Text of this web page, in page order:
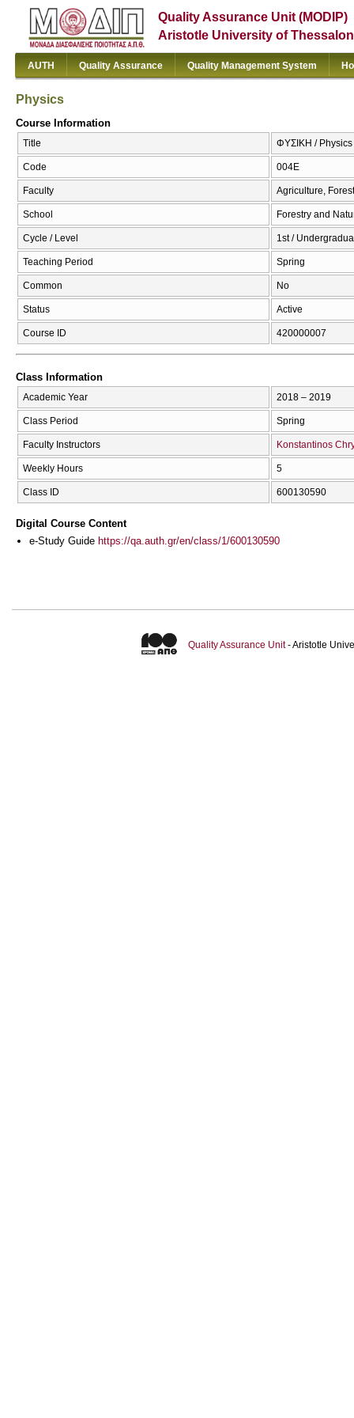
Quality Assurance Unit (MODIP)
Aristotle University of
AUTH Quality Assurance Quality Management System
Physics
Course Information
Title ΦΥΣΙΚΗ / Physics
Code 004Ε
Faculty Agriculture,
School Forestry and
Cycle / Level 1st /
Teaching Period Spring
Common No
Status Active
Course ID 420000007
Class Information
Academic Year 2018 – 2019
Class Period Spring
Faculty Instructors Konstantinos
Weekly Hours 5
Class ID 600130590
Digital Course Content
e-Study Guide https://qa.auth.gr/en/class/1/600130590
Quality Assurance Unit- Aristotle